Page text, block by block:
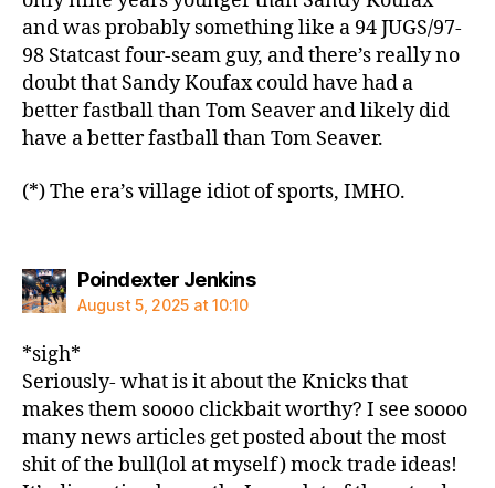
and was probably something like a 94 JUGS/97-
98 Statcast four-seam guy, and there’s really no
doubt that Sandy Koufax could have had a
better fastball than Tom Seaver and likely did
have a better fastball than Tom Seaver.
(*) The era’s village idiot of sports, IMHO.
Poindexter Jenkinssays:
August 5, 2025 at 10:10
*sigh*
Seriously- what is it about the Knicks that
makes them soooo clickbait worthy? I see soooo
many news articles get posted about the most
shit of the bull(lol at myself) mock trade ideas!